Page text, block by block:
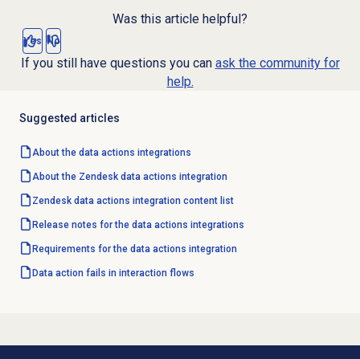
Was this article helpful?
Yes No
If you still have questions you can ask the community for
help.
Suggested articles
About the data actions integrations
About the Zendesk data actions integration
Zendesk data actions integration content list
Release notes for the data actions integrations
Requirements for the data actions integration
Data action fails in interaction flows